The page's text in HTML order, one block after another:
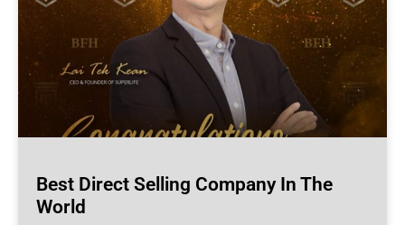
Best Direct Selling Company In The
World